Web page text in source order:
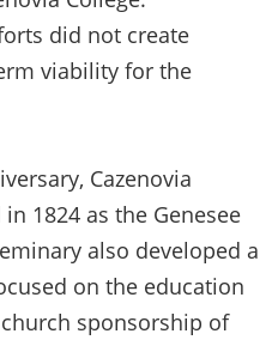
did not create
viability for the
Cazenovia
1824 as the Genesee
also developed a
on the education
sponsorship of